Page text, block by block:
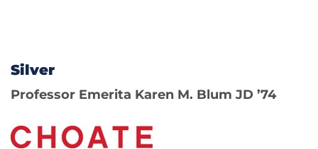
Silver
Professor Emerita Karen M. Blum JD ’74